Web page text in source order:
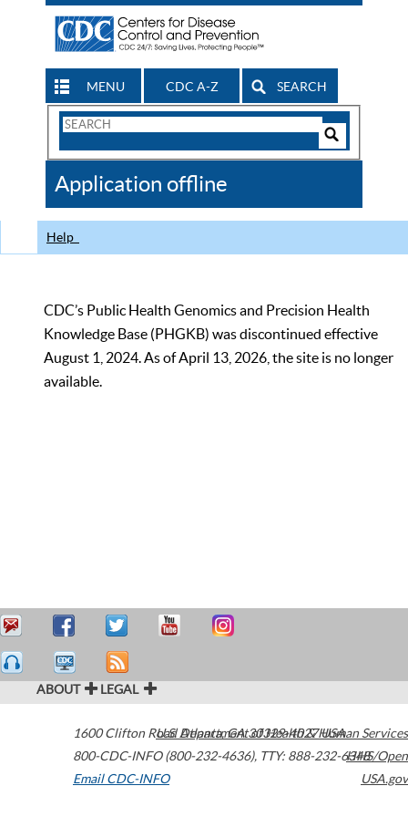
MENU CDC A-Z SEARCH
Search
CDC
Application offline
Help
CDC’s Public Health Genomics and Precision Health
Knowledge Base (PHGKB) was discontinued effective
August 1, 2024. As of April 13, 2026, the site is no longer
available.
ABOUT LEGAL
1600 Clifton Road Atlanta,GA30329-4027USA
800-CDC-INFO (800-232-4636), TTY: 888-232-6348
Email CDC-INFO
U.S. Department of Health & Human Services
HHS/Open
USA.gov